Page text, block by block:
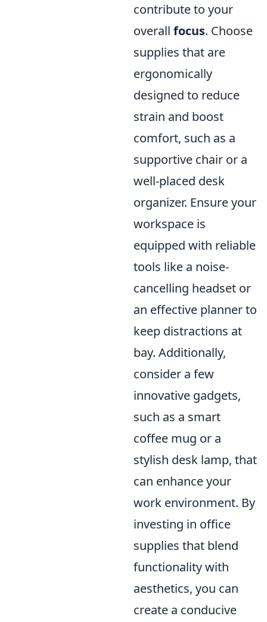
contribute to your
overall focus. Choose
supplies that are
ergonomically
designed to reduce
strain and boost
comfort, such as a
supportive chair or a
well-placed desk
organizer. Ensure your
workspace is
equipped with reliable
tools like a noise-
cancelling headset or
an effective planner to
keep distractions at
bay. Additionally,
consider a few
innovative gadgets,
such as a smart
coffee mug or a
stylish desk lamp, that
can enhance your
work environment. By
investing in office
supplies that blend
functionality with
aesthetics, you can
create a conducive